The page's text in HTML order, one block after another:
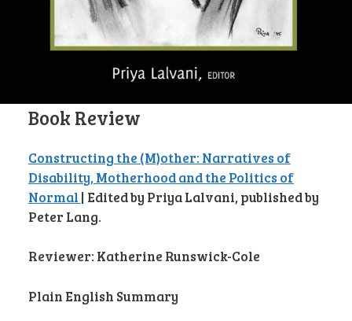
Book Review
Constructing the (M)other: Narratives of
Disability, Motherhood and the Politics of
Normal | Edited by Priya Lalvani, published by
Peter Lang.
Reviewer: Katherine Runswick-Cole
Plain English Summary